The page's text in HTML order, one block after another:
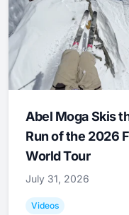
Abel Moga Skis
Run of the 2026
World Tour
July 31, 2026
Videos